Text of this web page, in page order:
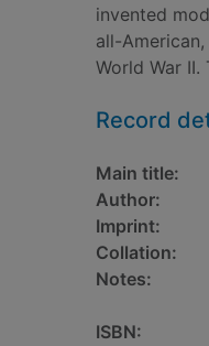
invented
all-
World War
Record
Main title:
Author:
Imprint:
Collation:
Notes:
ISBN: